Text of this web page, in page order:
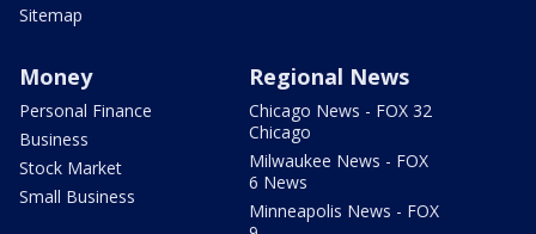
Sitemap
Money
Personal Finance
Business
Stock Market
Small Business
Regional News
Chicago News - FOX 32
Chicago
Milwaukee News - FOX
6 News
Minneapolis News - FOX